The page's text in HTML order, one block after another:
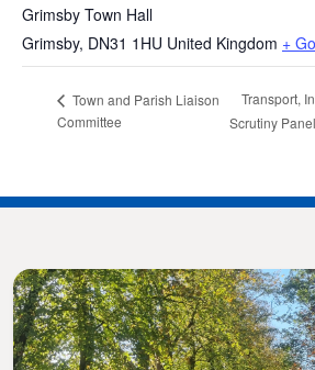
Grimsby Town Hall
Grimsby, DN31 1HU United Kingdom +
Town and Parish Liaison
Committee
Transport,
Scrutiny Panel